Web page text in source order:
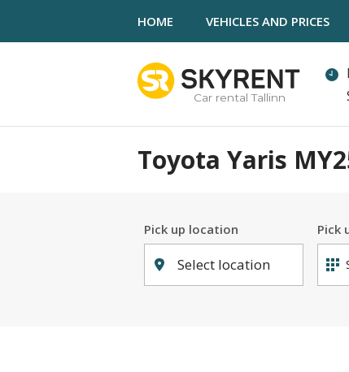
HOME VEHICLES AND PRICES
Car rental Tallinn
Toyota Yaris
Pick up location
Select location
Pick